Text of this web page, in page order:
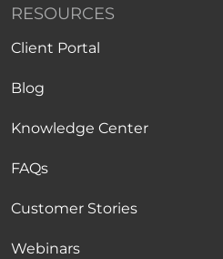
RESOURCES
Client Portal
Blog
Knowledge Center
FAQs
Customer Stories
Webinars